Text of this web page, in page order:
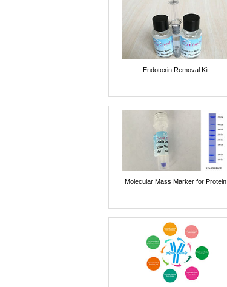
Endotoxin Removal Kit
Molecular Mass Marker for Protein